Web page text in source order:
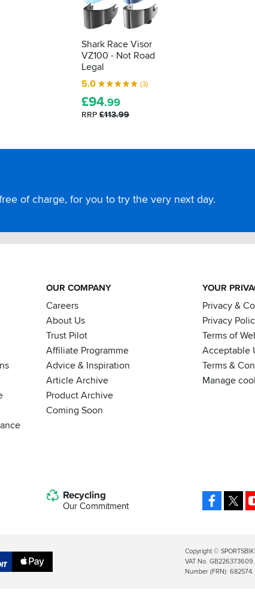
Shark Race Visor
VZ100 - Not Road
Legal
5.0
(3)
£94.99
RRP£113.99
of charge, for you to try the very next day.
OUR COMPANY
Careers
About Us
Trust Pilot
Affiliate Programme
Advice & Inspiration
Article Archive
Product Archive
Coming Soon
YOUR
Privacy &
Privacy
Terms of
Acceptable
Terms &
Manage
Recycling
Our Commitment
Apple
Legal
Info
Copyright ©
VAT No.
Number (FRN): 682574.